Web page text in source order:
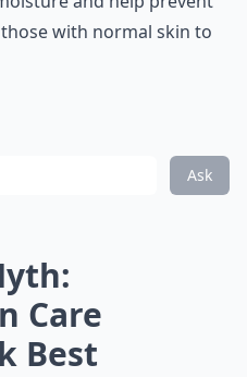
with normal skin to
Ask
Care
Best